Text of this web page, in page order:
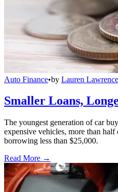
Auto Finance•by Lauren Lawrence
Smaller Loans,
The youngest generation of car
expensive vehicles, more than
borrowing less than $25,000.
Read More →